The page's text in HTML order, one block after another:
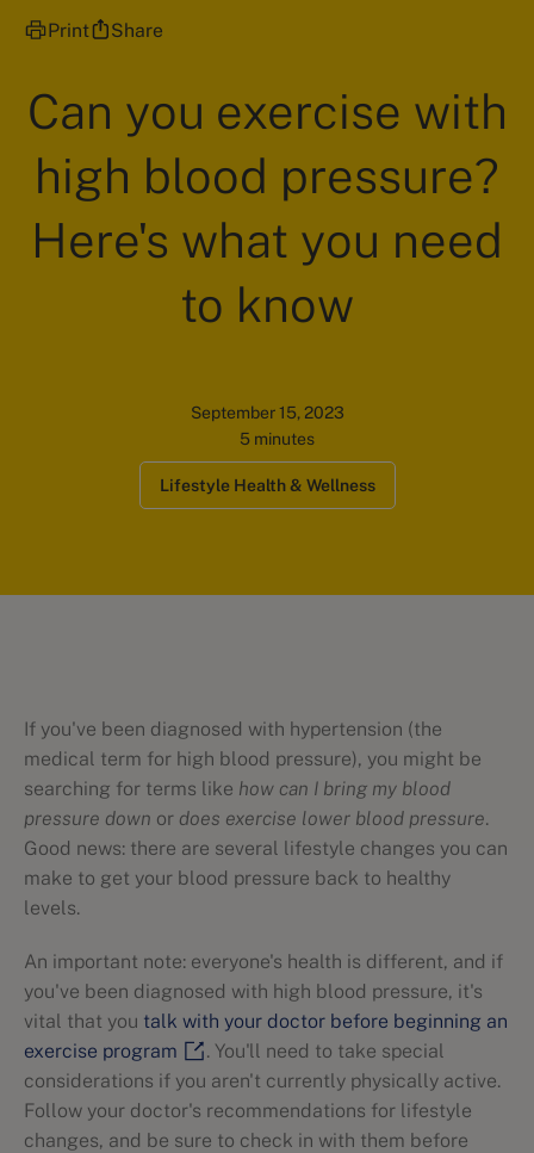
Print Share
Can you exercise with
high blood pressure?
Here's what you need
to know
September 15, 2023
5 minutes
Lifestyle Health & Wellness
If you've been diagnosed with hypertension (the
medical term for high blood pressure), you might be
searching for terms like how can I bring my blood
pressure down or does exercise lower blood pressure.
Good news: there are several lifestyle changes you can
make to get your blood pressure back to healthy
levels.
An important note: everyone's health is different, and if
you've been diagnosed with high blood pressure, it's
vital that you talk with your doctor before beginning an
exercise program
. You'll need to take special
considerations if you aren't currently physically active.
Follow your doctor's recommendations for lifestyle
changes, and be sure to check in with them before